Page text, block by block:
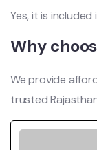
Yes, it is
Why
We provide
trusted